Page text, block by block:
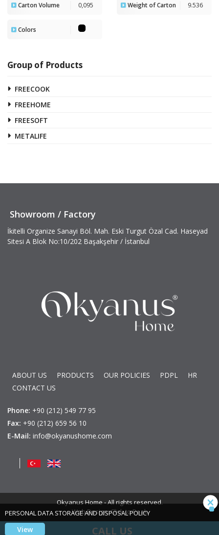
Group of Products
FREECOOK
FREEHOME
FREESOFT
METALIFE
Carton Volume 0,095 Weight of Carton 9.536
Colors
Showroom / Factory
İkitelli Organize Sanayi Böl. Mah. Eski Turgut Özal Cad. Haseyad
Sitesi A Blok No:10/202 Başakşehir / İstanbul
ABOUT US PRODUCTS OUR POLICIES PDPL
HR
CONTACT US
Phone: +90 (212) 549 77 95
Fax: +90 (212) 659 56 10
E-Mail: info@okyanushome.com
Okyanus Home - All rights reserved.
Web Design: Click to Peak
CALL US
PERSONAL DATA STORAGE AND DISPOSAL POLICY
View